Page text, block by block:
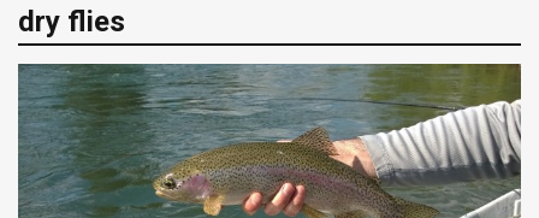
dry flies